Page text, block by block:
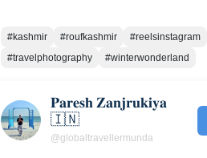
#kashmir #roufkashmir
#reelsinstagram
#travelphotography
#winterwonderland
𝐏𝐚𝐫𝐞𝐬𝐡 𝐙𝐚𝐧𝐣𝐫𝐮𝐤𝐢𝐲𝐚
🇮🇳
@globaltravellermunda